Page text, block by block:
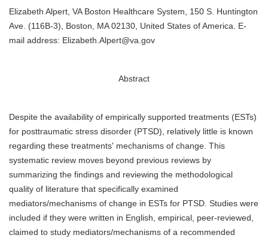
Elizabeth Alpert, VA Boston Healthcare System, 150 S. Huntington
Ave. (116B-3), Boston, MA 02130, United States of America. E-
mail address: Elizabeth.Alpert@va.gov
Abstract
Despite the availability of empirically supported treatments (ESTs)
for posttraumatic stress disorder (PTSD), relatively little is known
regarding these treatments' mechanisms of change. This
systematic review moves beyond previous reviews by
summarizing the findings and reviewing the methodological
quality of literature that specifically examined
mediators/mechanisms of change in ESTs for PTSD. Studies were
included if they were written in English, empirical, peer-reviewed,
claimed to study mediators/mechanisms of a recommended